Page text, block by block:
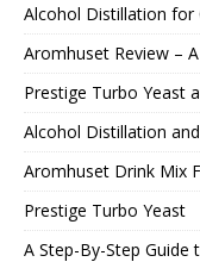
Alcohol Distillation for
Aromhuset Review –
Prestige Turbo Yeast
Alcohol Distillation
Aromhuset Drink Mix
Prestige Turbo Yeast
A Step-By-Step